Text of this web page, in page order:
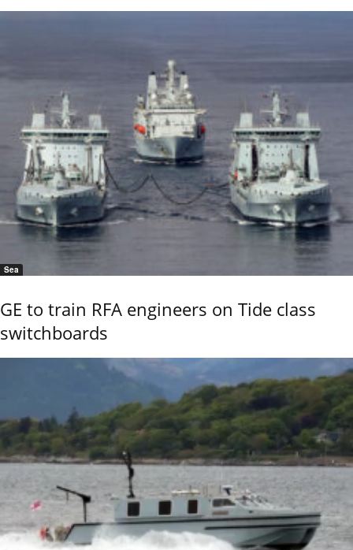
Sea
GE to train RFA engineers on Tide class
switchboards